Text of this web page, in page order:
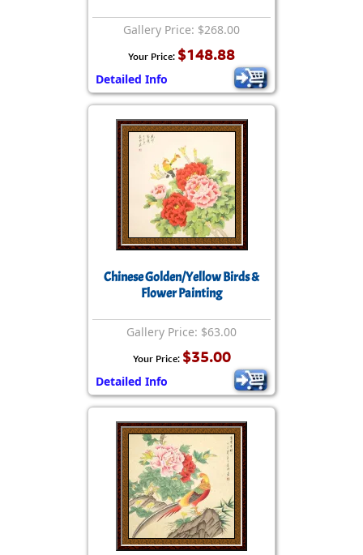
Gallery Price: $268.00
Your Price: $148.88
Detailed Info
Chinese Golden/Yellow Birds &
Flower Painting
Gallery Price: $63.00
Your Price: $35.00
Detailed Info